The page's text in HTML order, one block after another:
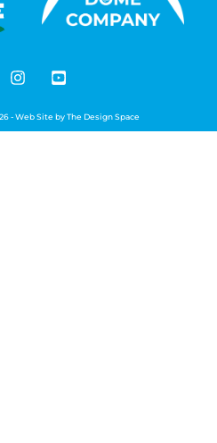
- Web Site byThe Design Space